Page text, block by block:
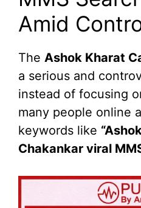
Amid
The Ashok Kharat
a serious and
instead of focusing
many people online
keywords like
Chakankar viral